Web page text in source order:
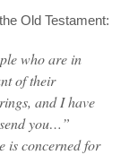
Old Testament:
who are in
of their
and I have
you…”
is concerned for